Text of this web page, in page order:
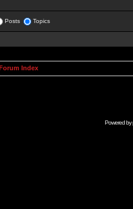
Posts Topics
Index
Powered by